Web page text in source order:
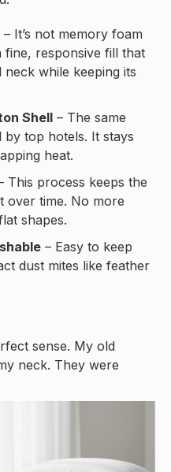
– It’s not memory foam
fine, responsive fill that
while keeping its
Shell – The same
by top hotels. It stays
heat.
This process keeps the
over time. No more
shapes.
– Easy to keep
dust mites like feather
sense. My old
neck. They were